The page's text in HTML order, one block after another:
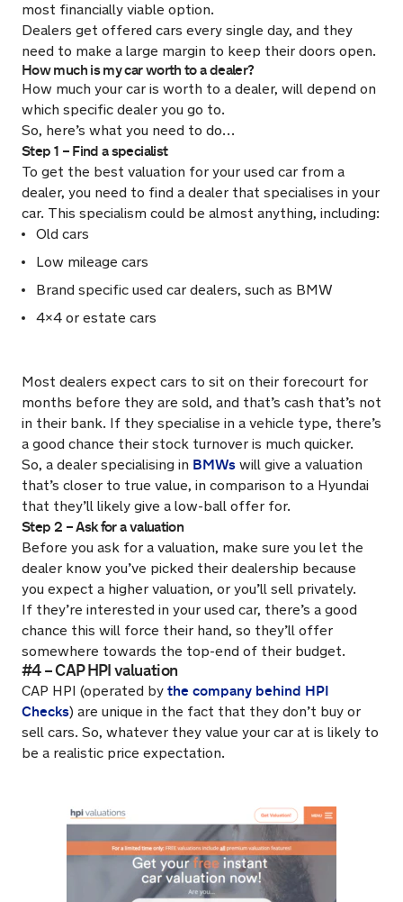
most financially viable option.
Dealers get offered cars every single day, and they
need to make a large margin to keep their doors open.
How much is my car worth to a dealer?
How much your car is worth to a dealer, will depend on
which specific dealer you go to.
So, here’s what you need to do…
Step 1 – Find a specialist
To get the best valuation for your used car from a
dealer, you need to find a dealer that specialises in your
car. This specialism could be almost anything, including:
Old cars
Low mileage cars
Brand specific used car dealers, such as BMW
4×4 or estate cars
Most dealers expect cars to sit on their forecourt for
months before they are sold, and that’s cash that’s not
in their bank. If they specialise in a vehicle type, there’s
a good chance their stock turnover is much quicker.
So, a dealer specialising in BMWs will give a valuation
that’s closer to true value, in comparison to a Hyundai
that they’ll likely give a low-ball offer for.
Step 2 – Ask for a valuation
Before you ask for a valuation, make sure you let the
dealer know you’ve picked their dealership because
you expect a higher valuation, or you’ll sell privately.
If they’re interested in your used car, there’s a good
chance this will force their hand, so they’ll offer
somewhere towards the top-end of their budget.
#4 – CAP HPI valuation
CAP HPI (operated by the company behind HPI
Checks) are unique in the fact that they don’t buy or
sell cars. So, whatever they value your car at is likely to
be a realistic price expectation.